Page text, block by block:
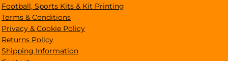
Football, Sports Kits & Kit Printing
Terms & Conditions
Privacy & Cookie Policy
Returns Policy
Shipping Information